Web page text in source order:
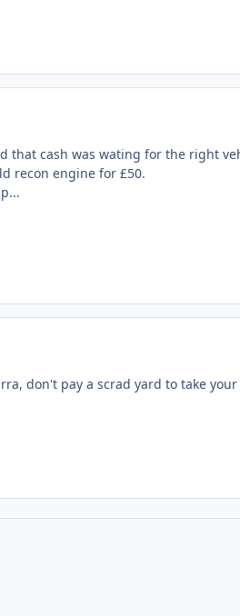
that cash was wating for the right
recon engine for £50.
don't pay a scrad yard to take